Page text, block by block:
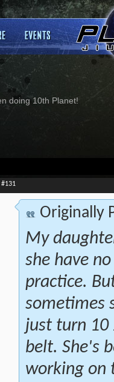
doing 10th Planet!
#131
Originally
My
she have
practice.
sometimes
just turn 10
belt. She's
working on